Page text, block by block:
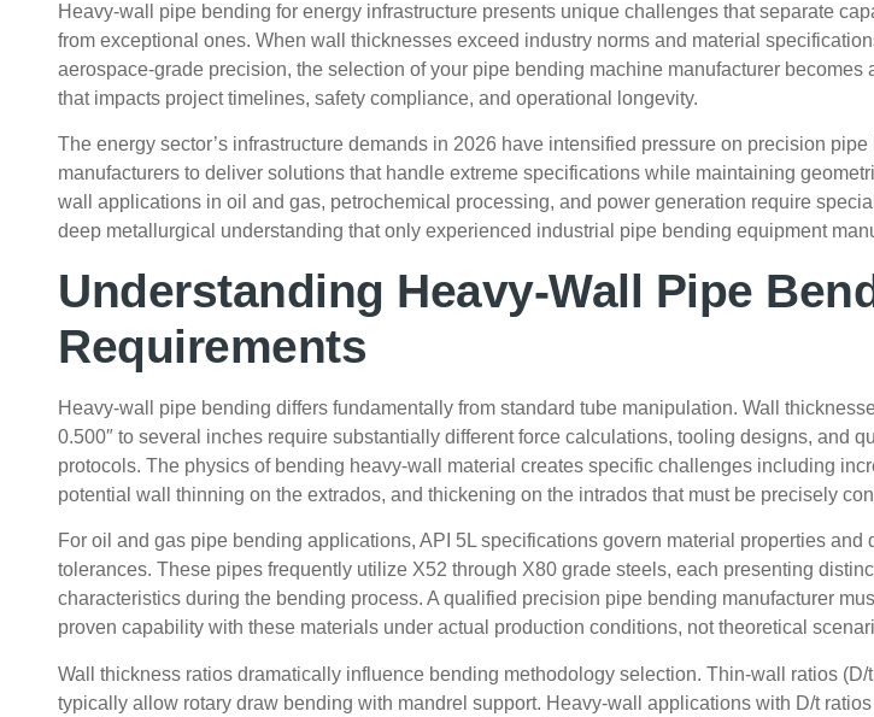
Heavy-wall pipe bending for energy infrastructure presents unique challenges that separate
from exceptional ones. When wall thicknesses exceed industry norms and material
aerospace-grade precision, the selection of your pipe bending machine manufacturer becomes
that impacts project timelines, safety compliance, and operational longevity.
The energy sector’s infrastructure demands in 2026 have intensified pressure on precision pipe
manufacturers to deliver solutions that handle extreme specifications while maintaining
wall applications in oil and gas, petrochemical processing, and power generation require
deep metallurgical understanding that only experienced industrial pipe bending equipment
Understanding Heavy-Wall Pipe
Requirements
Heavy-wall pipe bending differs fundamentally from standard tube manipulation. Wall
0.500″ to several inches require substantially different force calculations, tooling designs, and
protocols. The physics of bending heavy-wall material creates specific challenges including
potential wall thinning on the extrados, and thickening on the intrados that must be precisely
For oil and gas pipe bending applications, API 5L specifications govern material properties and
tolerances. These pipes frequently utilize X52 through X80 grade steels, each presenting
characteristics during the bending process. A qualified precision pipe bending manufacturer
proven capability with these materials under actual production conditions, not theoretical
Wall thickness ratios dramatically influence bending methodology selection. Thin-wall ratios (D/
typically allow rotary draw bending with mandrel support. Heavy-wall applications with D/t